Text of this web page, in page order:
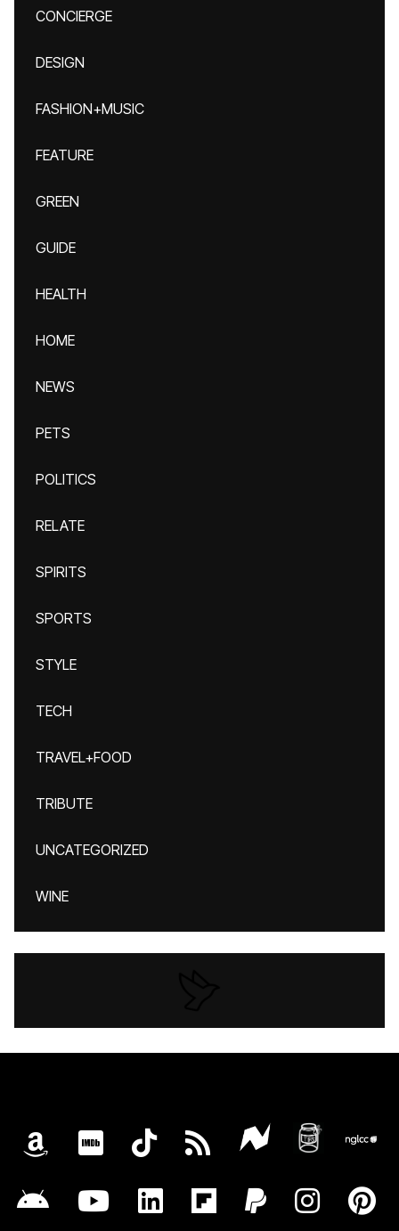
CONCIERGE
DESIGN
FASHION+MUSIC
FEATURE
GREEN
GUIDE
HEALTH
HOME
NEWS
PETS
POLITICS
RELATE
SPIRITS
SPORTS
STYLE
TECH
TRAVEL+FOOD
TRIBUTE
UNCATEGORIZED
WINE